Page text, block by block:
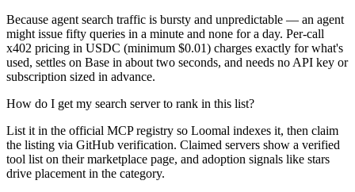
Because agent search traffic is bursty and unpredictable — an agent
might issue fifty queries in a minute and none for a day. Per-call
x402 pricing in USDC (minimum $0.01) charges exactly for what's
used, settles on Base in about two seconds, and needs no API key or
subscription sized in advance.
How do I get my search server to rank in this list?
List it in the official MCP registry so Loomal indexes it, then claim
the listing via GitHub verification. Claimed servers show a verified
tool list on their marketplace page, and adoption signals like stars
drive placement in the category.